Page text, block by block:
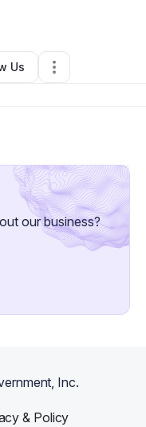
•
Us
our business?
Inc.
& Policy